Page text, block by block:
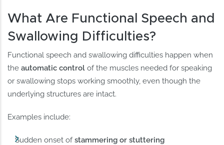
What Are Functional Speech and
Swallowing Difficulties?
Functional speech and swallowing difficulties happen when
theautomatic control of the muscles needed for speaking
or swallowing stops working smoothly, even though the
underlying structures are intact.
Examples include:
Sudden onset ofstammering or stuttering